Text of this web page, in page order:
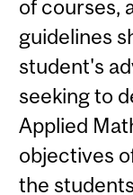
of courses,
guidelines
student's
seeking to
Applied
objectives
the